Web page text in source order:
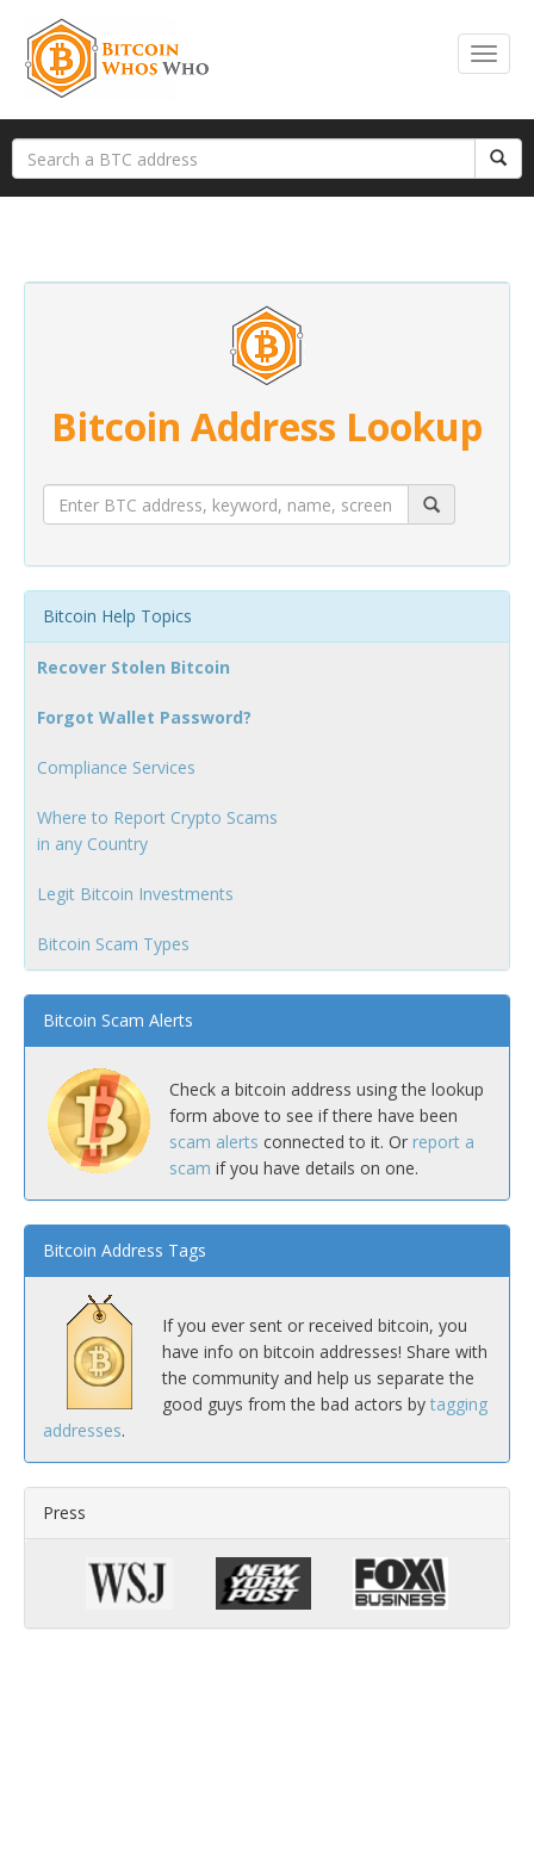
Bitcoin Address Lookup
Bitcoin Help Topics
Recover Stolen Bitcoin
Forgot Wallet Password?
Compliance Services
Where to Report Crypto Scams
in any Country
Legit Bitcoin Investments
Bitcoin Scam Types
Bitcoin Scam Alerts
Check a bitcoin address using the lookup
form above to see if there have been
scam alerts connected to it. Or report a
scam if you have details on one.
Bitcoin Address Tags
If you ever sent or received bitcoin, you
have info on bitcoin addresses! Share with
the community and help us separate the
good guys from the bad actors by tagging
addresses.
Press